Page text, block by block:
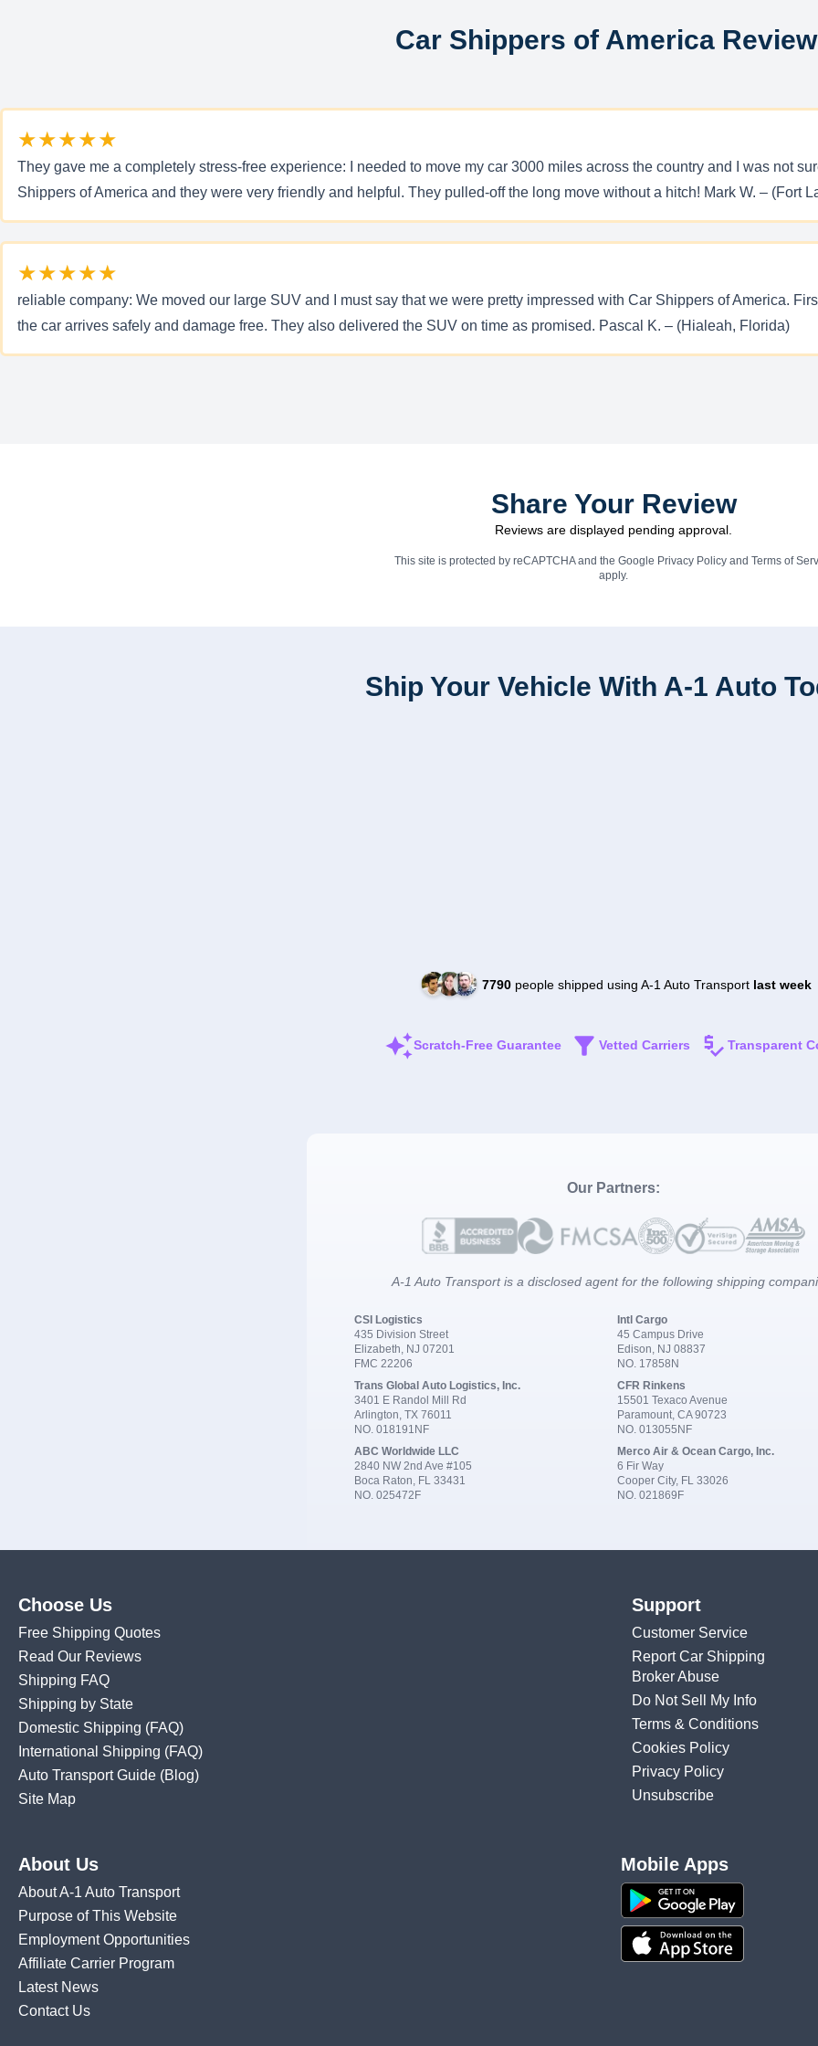
Car Shippers of America
★★★★★
They gave me a completely stress-free experience: I needed to move my car 3000 miles across the country and I was not
Shippers of America and they were very friendly and helpful. They pulled-off the long move without a hitch! Mark W. – (Fort
★★★★★
reliable company: We moved our large SUV and I must say that we were pretty impressed with Car Shippers of America.
the car arrives safely and damage free. They also delivered the SUV on time as promised. Pascal K. – (Hialeah, Florida)
Share Your Review
Reviews are displayed pending approval.
This site is protected by reCAPTCHA and the Google Privacy Policyand Terms of
apply.
Ship Your Vehicle With A-1 Auto
7790people shipped using A-1 Auto Transport last week
Scratch-Free Guarantee Vetted Carriers Transparent
Our Partners:
A-1 Auto Transport is a disclosed agent for the following shipping
CSI Logistics
435 Division Street
Elizabeth, NJ 07201
FMC 22206
Intl Cargo
45 Campus Drive
Edison, NJ 08837
NO. 17858N
Trans Global Auto Logistics, Inc.
3401 E Randol Mill Rd
Arlington, TX 76011
NO. 018191NF
CFR Rinkens
15501 Texaco Avenue
Paramount, CA 90723
NO. 013055NF
ABC Worldwide LLC
2840 NW 2nd Ave #105
Boca Raton, FL 33431
NO. 025472F
Merco Air & Ocean Cargo, Inc.
6 Fir Way
Cooper City, FL 33026
NO. 021869F
Choose Us
Free Shipping Quotes
Read Our Reviews
Shipping FAQ
Shipping by State
Domestic Shipping (FAQ)
International Shipping (FAQ)
Auto Transport Guide (Blog)
Site Map
Support
Customer Service
Report Car Shipping
Broker Abuse
Do Not Sell My Info
Terms & Conditions
Cookies Policy
Privacy Policy
Unsubscribe
About Us
About A-1 Auto Transport
Purpose of This Website
Employment Opportunities
Affiliate Carrier Program
Latest News
Contact Us
Mobile Apps